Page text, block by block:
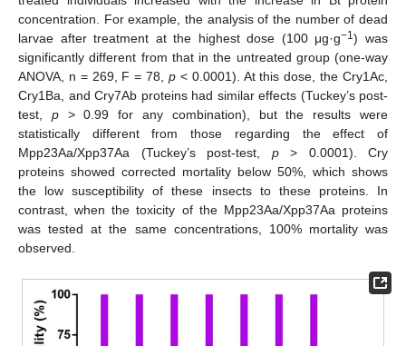
concentration. For example, the analysis of the number of dead
larvae after treatment at the highest dose (100 μg·g−1) was
significantly different from that in the untreated group (one-way
ANOVA, n = 269, F = 78, p < 0.0001). At this dose, the Cry1Ac,
Cry1Ba, and Cry7Ab proteins had similar effects (Tuckey’s post-
test, p> 0.99 for any combination), but the results were
statistically different from those regarding the effect of
Mpp23Aa/Xpp37Aa (Tuckey’s post-test, p> 0.0001). Cry
proteins showed corrected mortality below 50%, which shows
the low susceptibility of these insects to these proteins. In
contrast, when the toxicity of the Mpp23Aa/Xpp37Aa proteins
was tested at the same concentrations, 100% mortality was
observed.